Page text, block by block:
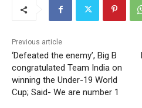
Previous article
‘Defeated the enemy’, Big B
congratulated Team India on
winning the Under-19 World
Cup; Said- We are number 1